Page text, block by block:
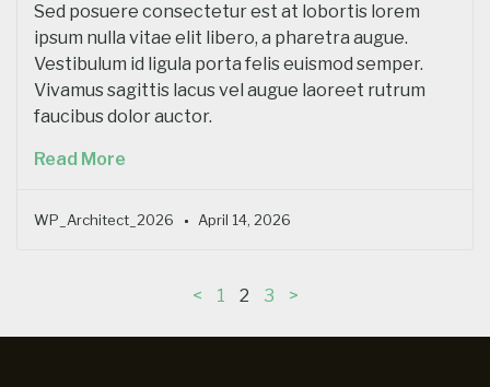
Sed posuere consectetur est at lobortis lorem
ipsum nulla vitae elit libero, a pharetra augue.
Vestibulum id ligula porta felis euismod semper.
Vivamus sagittis lacus vel augue laoreet rutrum
faucibus dolor auctor.
Read More
WP_Architect_2026 April 14, 2026
< 1 2 3 >